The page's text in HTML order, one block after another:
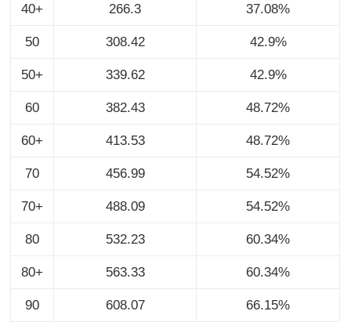
40+ 266.3 37.08%
50 308.42 42.9%
50+ 339.62 42.9%
60 382.43 48.72%
60+ 413.53 48.72%
70 456.99 54.52%
70+ 488.09 54.52%
80 532.23 60.34%
80+ 563.33 60.34%
90 608.07 66.15%